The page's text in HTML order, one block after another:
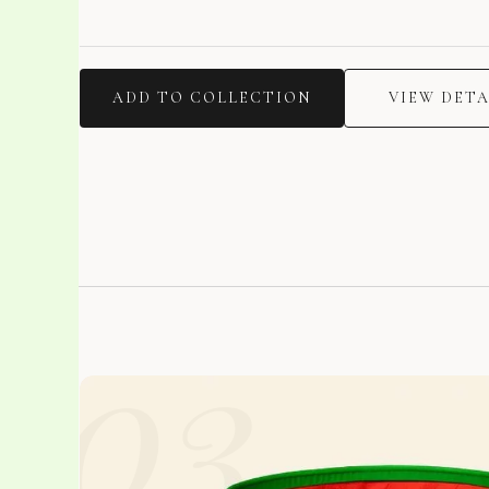
ADD TO COLLECTION VIEW
03